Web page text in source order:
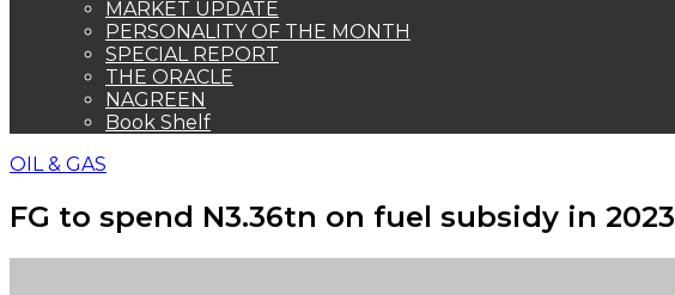
MARKET UPDATE
PERSONALITY OF THE MONTH
SPECIAL REPORT
THE ORACLE
NAGREEN
Book Shelf
OIL & GAS
FG to spend N3.36tn on fuel subsidy in 2023